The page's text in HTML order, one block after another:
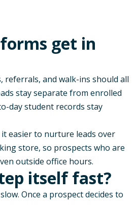
get in
referrals, and walk-ins should all
stay separate from enrolled
day student records stay
easier to nurture leads over
store, so prospects who are
outside office hours.
itself fast?
Once a prospect decides to